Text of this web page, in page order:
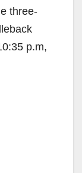
three-
p.m,